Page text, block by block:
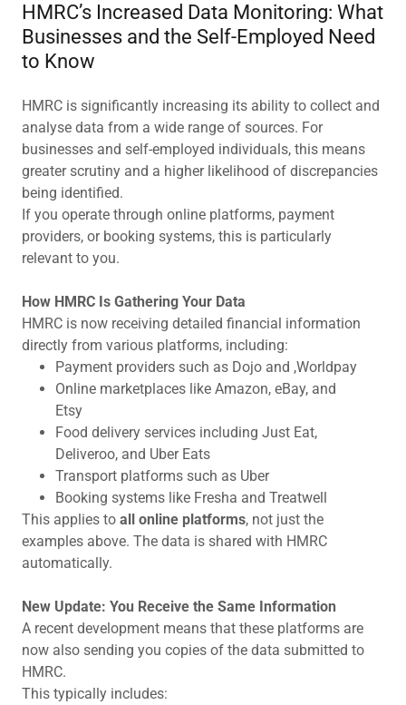
HMRC’s Increased Data Monitoring: What
Businesses and the Self-Employed Need
to Know
HMRC is significantly increasing its ability to collect and
analyse data from a wide range of sources. For
businesses and self-employed individuals, this means
greater scrutiny and a higher likelihood of discrepancies
being identified.
If you operate through online platforms, payment
providers, or booking systems, this is particularly
relevant to you.
How HMRC Is Gathering Your Data
HMRC is now receiving detailed financial information
directly from various platforms, including:
Payment providers such as Dojo and ,Worldpay
Online marketplaces like Amazon, eBay, and
Etsy
Food delivery services including Just Eat,
Deliveroo, and Uber Eats
Transport platforms such as Uber
Booking systems like Fresha and Treatwell
This applies to all online platforms, not just the
examples above. The data is shared with HMRC
automatically.
New Update: You Receive the Same Information
A recent development means that these platforms are
now also sending you copies of the data submitted to
HMRC.
This typically includes: